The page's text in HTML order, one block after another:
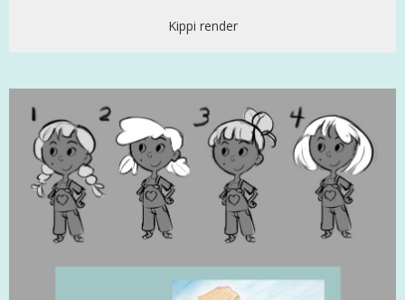
Kippi render